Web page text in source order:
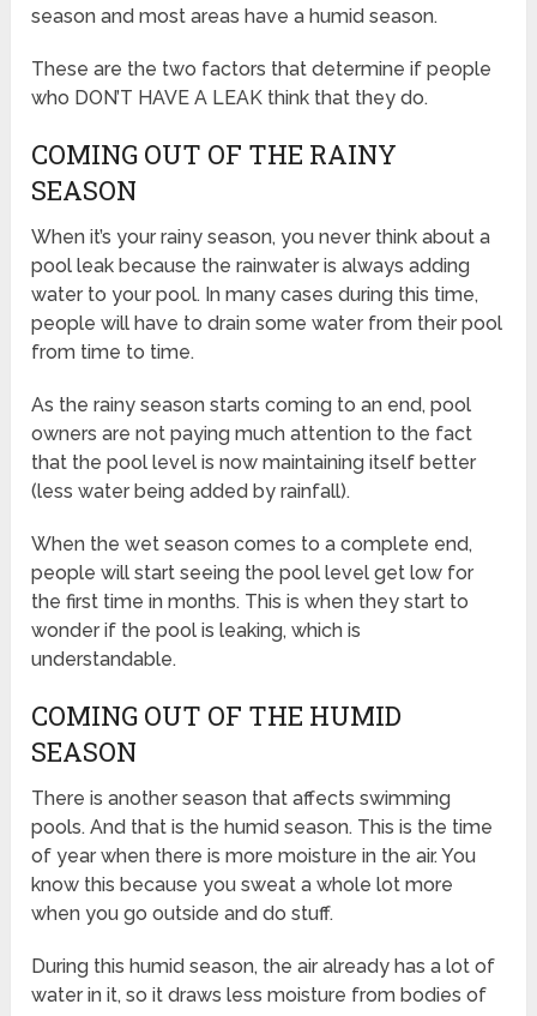
season and most areas have a humid season.
These are the two factors that determine if people
who DON’T HAVE A LEAK think that they do.
COMING OUT OF THE RAINY
SEASON
When it’s your rainy season, you never think about a
pool leak because the rainwater is always adding
water to your pool. In many cases during this time,
people will have to drain some water from their pool
from time to time.
As the rainy season starts coming to an end, pool
owners are not paying much attention to the fact
that the pool level is now maintaining itself better
(less water being added by rainfall).
When the wet season comes to a complete end,
people will start seeing the pool level get low for
the first time in months. This is when they start to
wonder if the pool is leaking, which is
understandable.
COMING OUT OF THE HUMID
SEASON
There is another season that affects swimming
pools. And that is the humid season. This is the time
of year when there is more moisture in the air. You
know this because you sweat a whole lot more
when you go outside and do stuff.
During this humid season, the air already has a lot of
water in it, so it draws less moisture from bodies of